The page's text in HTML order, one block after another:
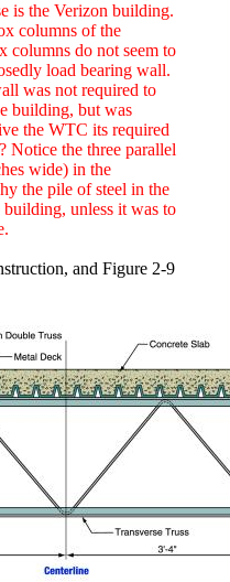
is the Verizon building.
columns of the
columns do not seem to
load bearing wall.
was not required to
building, but was
the WTC its required
Notice the three parallel
wide) in the
the pile of steel in the
unless it was to
and Figure 2-9